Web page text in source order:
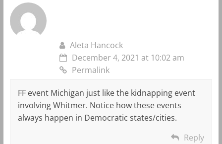
Aleta Hancock
December 4, 2021 at 10:02 am
Permalink
FF event Michigan just like the kidnapping event
involving Whitmer. Notice how these events
always happen in Democratic states/cities.
Reply